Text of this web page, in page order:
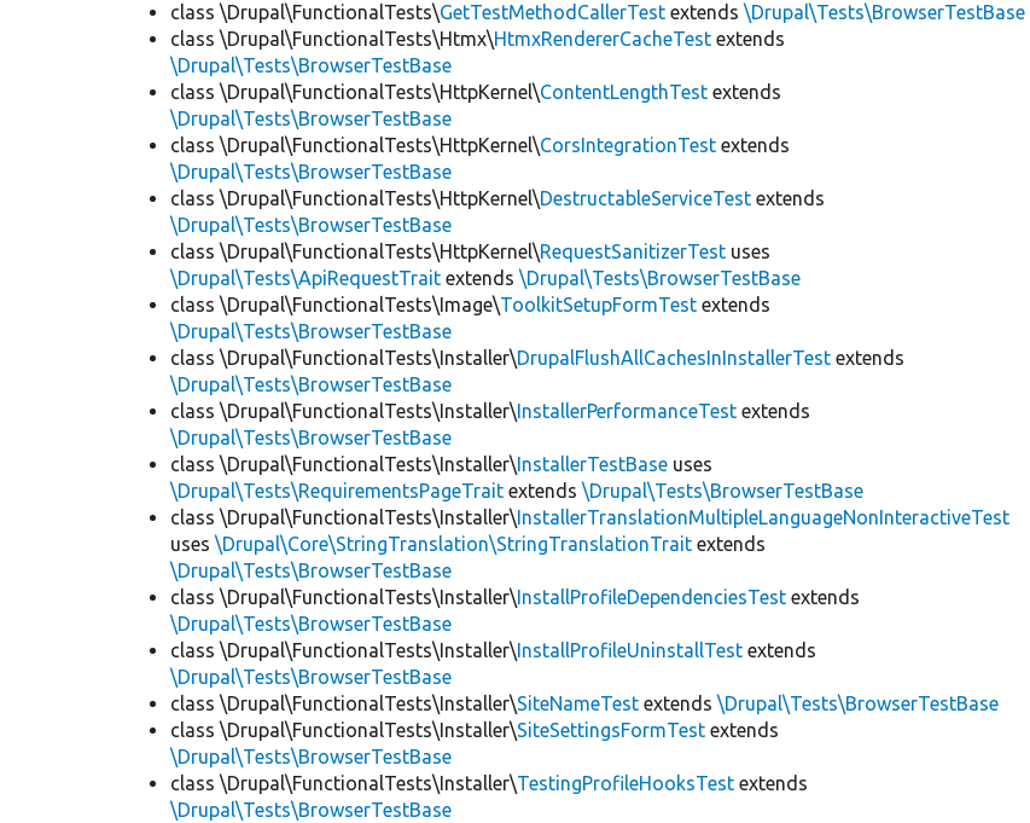
class \Drupal\FunctionalTests\GetTestMethodCallerTest extends\Drupal\Tests\BrowserTestBase
class \Drupal\FunctionalTests\Htmx\HtmxRendererCacheTest extends
\Drupal\Tests\BrowserTestBase
class \Drupal\FunctionalTests\HttpKernel\ContentLengthTest extends
\Drupal\Tests\BrowserTestBase
class \Drupal\FunctionalTests\HttpKernel\CorsIntegrationTest extends
\Drupal\Tests\BrowserTestBase
class \Drupal\FunctionalTests\HttpKernel\DestructableServiceTest extends
\Drupal\Tests\BrowserTestBase
class \Drupal\FunctionalTests\HttpKernel\RequestSanitizerTest uses
\Drupal\Tests\ApiRequestTrait extends\Drupal\Tests\BrowserTestBase
class \Drupal\FunctionalTests\Image\ToolkitSetupFormTest extends
\Drupal\Tests\BrowserTestBase
class \Drupal\FunctionalTests\Installer\DrupalFlushAllCachesInInstallerTest extends
\Drupal\Tests\BrowserTestBase
class \Drupal\FunctionalTests\Installer\InstallerPerformanceTest extends
\Drupal\Tests\BrowserTestBase
class \Drupal\FunctionalTests\Installer\InstallerTestBase uses
\Drupal\Tests\RequirementsPageTrait extends\Drupal\Tests\BrowserTestBase
class \Drupal\FunctionalTests\Installer\InstallerTranslationMultipleLanguageNonInteractiveTest
uses\Drupal\Core\StringTranslation\StringTranslationTrait extends
\Drupal\Tests\BrowserTestBase
class \Drupal\FunctionalTests\Installer\InstallProfileDependenciesTest extends
\Drupal\Tests\BrowserTestBase
class \Drupal\FunctionalTests\Installer\InstallProfileUninstallTest extends
\Drupal\Tests\BrowserTestBase
class \Drupal\FunctionalTests\Installer\SiteNameTest extends\Drupal\Tests\BrowserTestBase
class \Drupal\FunctionalTests\Installer\SiteSettingsFormTest extends
\Drupal\Tests\BrowserTestBase
class \Drupal\FunctionalTests\Installer\TestingProfileHooksTest extends
\Drupal\Tests\BrowserTestBase